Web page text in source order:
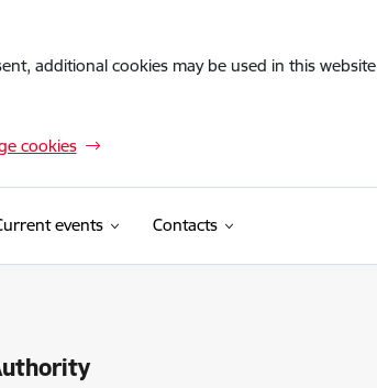
additional cookies may be used in this
cookies
events Contacts